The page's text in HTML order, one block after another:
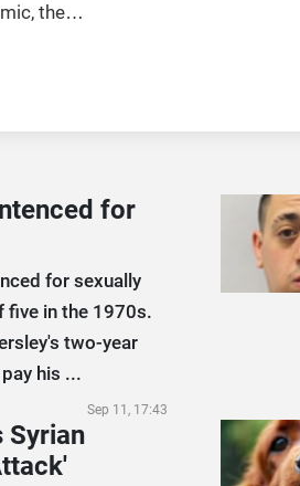
the
for
for sexually
five in the 1970s.
two-year
his ...
Sep 11, 17:43
Syrian